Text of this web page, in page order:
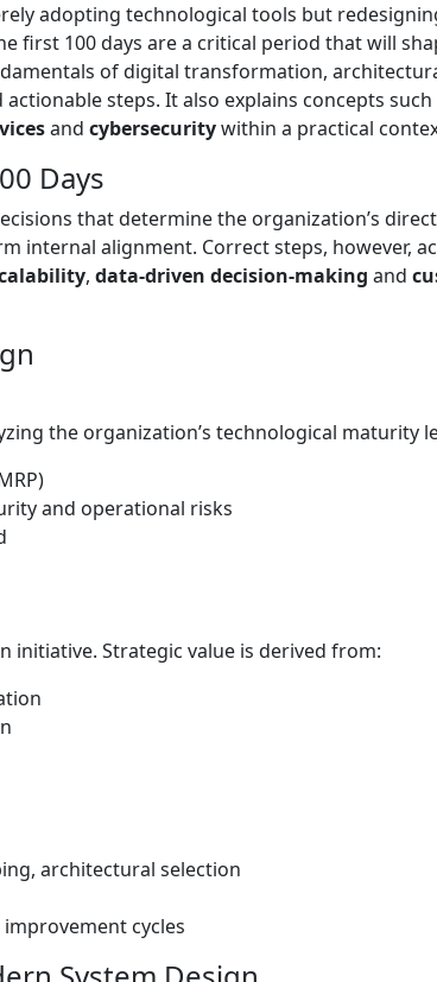
adopting technological tools but
first 100 days are a critical period that will
of digital transformation,
steps. It also explains concepts such
and cybersecuritywithin a practical
Days
that determine the organization’s
internal alignment. Correct steps, however,
, data-driven decision-making and
the organization’s technological maturity
and operational risks
Strategic value is derived from:
architectural selection
cycles